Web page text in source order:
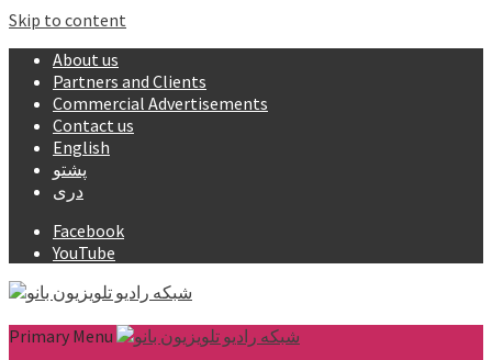
Skip to content
About us
Partners and Clients
Commercial Advertisements
Contact us
English
پشتو
دری
Facebook
YouTube
Primary Menu